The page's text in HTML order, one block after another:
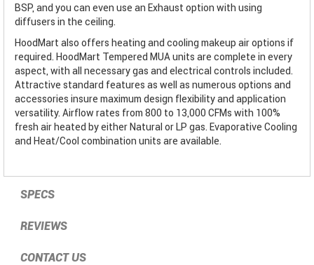
BSP, and you can even use an Exhaust option with using
diffusers in the ceiling.
HoodMart also offers heating and cooling makeup air options if
required. HoodMart Tempered MUA units are complete in every
aspect, with all necessary gas and electrical controls included.
Attractive standard features as well as numerous options and
accessories insure maximum design flexibility and application
versatility. Airflow rates from 800 to 13,000 CFMs with 100%
fresh air heated by either Natural or LP gas. Evaporative Cooling
and Heat/Cool combination units are available.
SPECS
REVIEWS
CONTACT US